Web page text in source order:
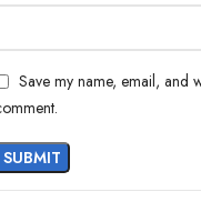
Save my name, email, and